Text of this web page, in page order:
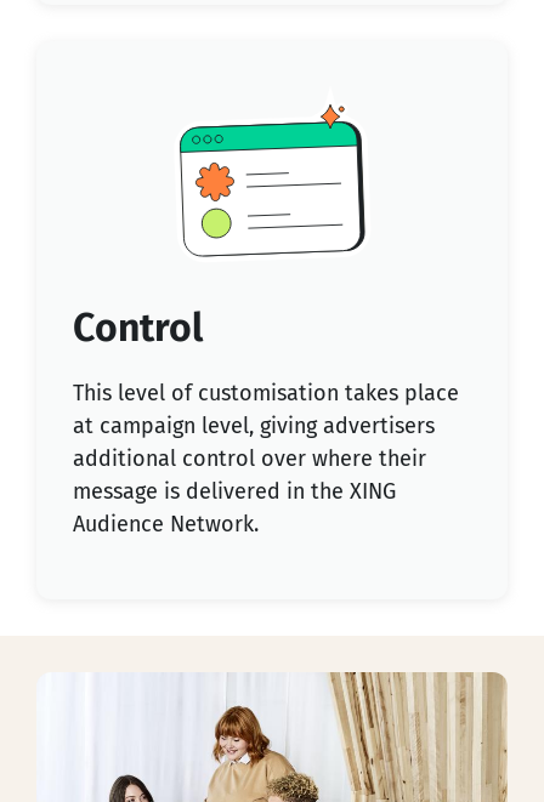
Control
This level of customisation takes place
at campaign level, giving advertisers
additional control over where their
message is delivered in the XING
Audience Network.